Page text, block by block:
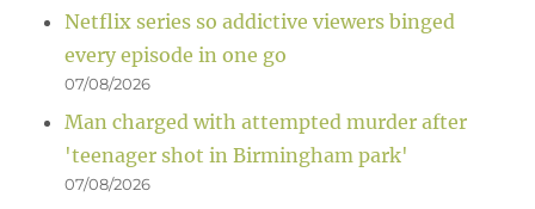
Netflix series so addictive viewers binged
every episode in one go
07/08/2026
Man charged with attempted murder after
'teenager shot in Birmingham park'
07/08/2026